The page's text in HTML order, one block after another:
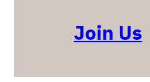
Join Us